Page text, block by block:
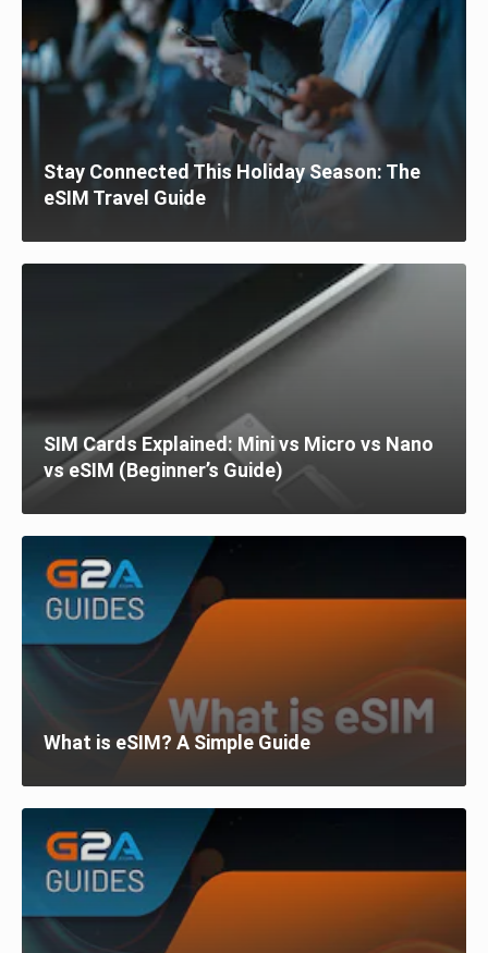
Stay Connected This Holiday Season: The
eSIM Travel Guide
SIM Cards Explained: Mini vs Micro vs Nano
vs eSIM (Beginner’s Guide)
What is eSIM? A Simple Guide